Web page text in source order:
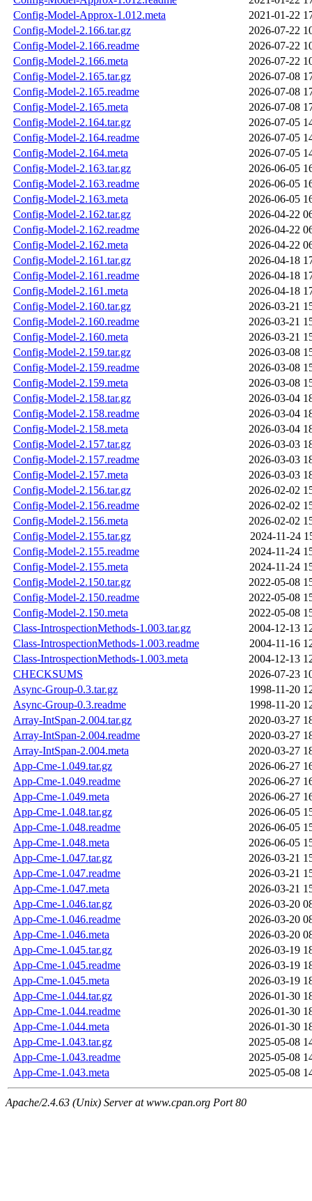
Config-Model-Approx-1.012.meta
2021-01-22
Config-Model-2.166.tar.gz
2026-07-22
Config-Model-2.166.readme
2026-07-22
Config-Model-2.166.meta
2026-07-22
Config-Model-2.165.tar.gz
2026-07-08
Config-Model-2.165.readme
2026-07-08
Config-Model-2.165.meta
2026-07-08
Config-Model-2.164.tar.gz
2026-07-05
Config-Model-2.164.readme
2026-07-05
Config-Model-2.164.meta
2026-07-05
Config-Model-2.163.tar.gz
2026-06-05
Config-Model-2.163.readme
2026-06-05
Config-Model-2.163.meta
2026-06-05
Config-Model-2.162.tar.gz
2026-04-22
Config-Model-2.162.readme
2026-04-22
Config-Model-2.162.meta
2026-04-22
Config-Model-2.161.tar.gz
2026-04-18
Config-Model-2.161.readme
2026-04-18
Config-Model-2.161.meta
2026-04-18
Config-Model-2.160.tar.gz
2026-03-21
Config-Model-2.160.readme
2026-03-21
Config-Model-2.160.meta
2026-03-21
Config-Model-2.159.tar.gz
2026-03-08
Config-Model-2.159.readme
2026-03-08
Config-Model-2.159.meta
2026-03-08
Config-Model-2.158.tar.gz
2026-03-04
Config-Model-2.158.readme
2026-03-04
Config-Model-2.158.meta
2026-03-04
Config-Model-2.157.tar.gz
2026-03-03
Config-Model-2.157.readme
2026-03-03
Config-Model-2.157.meta
2026-03-03
Config-Model-2.156.tar.gz
2026-02-02
Config-Model-2.156.readme
2026-02-02
Config-Model-2.156.meta
2026-02-02
Config-Model-2.155.tar.gz
2024-11-24
Config-Model-2.155.readme
2024-11-24
Config-Model-2.155.meta
2024-11-24
Config-Model-2.150.tar.gz
2022-05-08
Config-Model-2.150.readme
2022-05-08
Config-Model-2.150.meta
2022-05-08
Class-IntrospectionMethods-1.003.tar.gz
2004-12-13
Class-IntrospectionMethods-1.003.readme
2004-11-16
Class-IntrospectionMethods-1.003.meta
2004-12-13
CHECKSUMS
2026-07-23
Async-Group-0.3.tar.gz
1998-11-20
Async-Group-0.3.readme
1998-11-20
Array-IntSpan-2.004.tar.gz
2020-03-27
Array-IntSpan-2.004.readme
2020-03-27
Array-IntSpan-2.004.meta
2020-03-27
App-Cme-1.049.tar.gz
2026-06-27
App-Cme-1.049.readme
2026-06-27
App-Cme-1.049.meta
2026-06-27
App-Cme-1.048.tar.gz
2026-06-05
App-Cme-1.048.readme
2026-06-05
App-Cme-1.048.meta
2026-06-05
App-Cme-1.047.tar.gz
2026-03-21
App-Cme-1.047.readme
2026-03-21
App-Cme-1.047.meta
2026-03-21
App-Cme-1.046.tar.gz
2026-03-20
App-Cme-1.046.readme
2026-03-20
App-Cme-1.046.meta
2026-03-20
App-Cme-1.045.tar.gz
2026-03-19
App-Cme-1.045.readme
2026-03-19
App-Cme-1.045.meta
2026-03-19
App-Cme-1.044.tar.gz
2026-01-30
App-Cme-1.044.readme
2026-01-30
App-Cme-1.044.meta
2026-01-30
App-Cme-1.043.tar.gz
2025-05-08
App-Cme-1.043.readme
2025-05-08
App-Cme-1.043.meta
2025-05-08
Apache/2.4.63 (Unix) Server at www.cpan.org Port 80